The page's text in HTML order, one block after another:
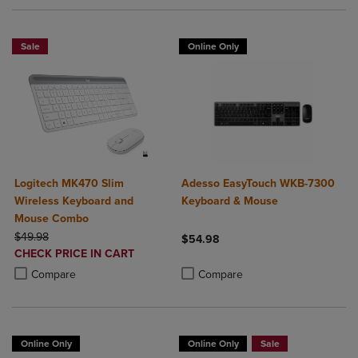
Sale
Logitech MK470 Slim
Wireless Keyboard and
Mouse Combo
ORIGINAL PRICE
$49.98
DISCOUNTED
PRICE
CHECK PRICE IN CART
Compare
Product added, Select 2 to 4 Products to Compare, Items added for
Product removed, Select 2 to 4 Products to Compare, Items added
Online Only
Adesso EasyTouch WKB-7300
Keyboard & Mouse
$54.98
Compare
Online Only Online Only Sale